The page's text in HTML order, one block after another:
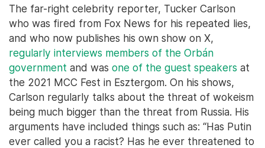
The far-right celebrity reporter, Tucker Carlson
who was fired from Fox News for his repeated lies,
and who now publishes his own show on X,
regularly interviews members of the Orbán
government and was one of the guest speakers at
the 2021 MCC Fest in Esztergom. On his shows,
Carlson regularly talks about the threat of wokeism
being much bigger than the threat from Russia. His
arguments have included things such as: “Has Putin
ever called you a racist? Has he ever threatened to